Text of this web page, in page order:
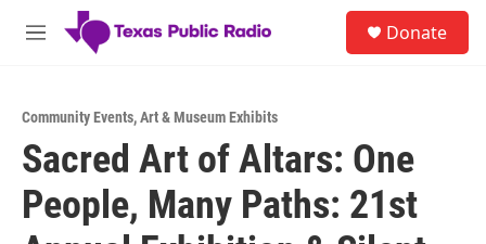
Skip to main content
M
Donate
Community Events,Art & Museum Exhibits
Sacred Art of Altars: One
People, Many Paths: 21st